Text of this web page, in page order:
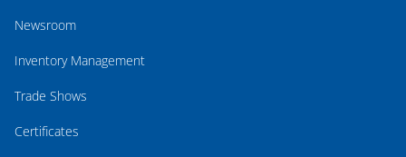
Newsroom
Inventory Management
Trade Shows
Certificates